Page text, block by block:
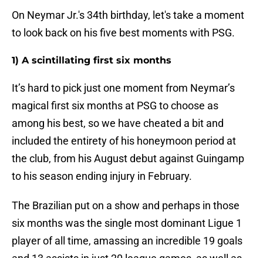
On Neymar Jr.'s 34th birthday, let's take a moment
to look back on his five best moments with PSG.
1) A scintillating first six months
It’s hard to pick just one moment from Neymar’s
magical first six months at PSG to choose as
among his best, so we have cheated a bit and
included the entirety of his honeymoon period at
the club, from his August debut against Guingamp
to his season ending injury in February.
The Brazilian put on a show and perhaps in those
six months was the single most dominant Ligue 1
player of all time, amassing an incredible 19 goals